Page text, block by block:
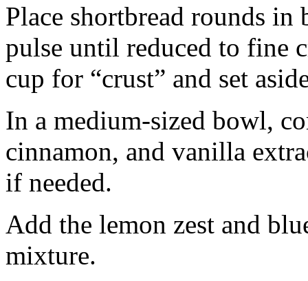
Place shortbread rounds in
pulse until reduced to fine
cup for “crust” and set
In a medium-sized bowl,
cinnamon, and vanilla
if needed.
Add the lemon zest and
mixture.